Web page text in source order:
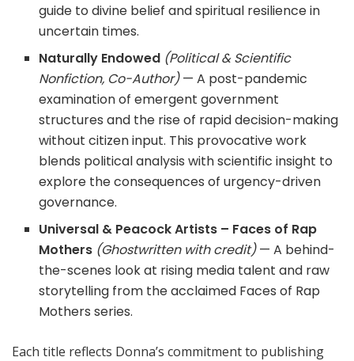
guide to divine belief and spiritual resilience in
uncertain times.
Naturally Endowed (Political & Scientific
Nonfiction, Co-Author)— A post-pandemic
examination of emergent government
structures and the rise of rapid decision-making
without citizen input. This provocative work
blends political analysis with scientific insight to
explore the consequences of urgency-driven
governance.
Universal & Peacock Artists – Faces of Rap
Mothers (Ghostwritten with credit)— A behind-
the-scenes look at rising media talent and raw
storytelling from the acclaimed Faces of Rap
Mothers series.
Each title reflects Donna’s commitment to publishing